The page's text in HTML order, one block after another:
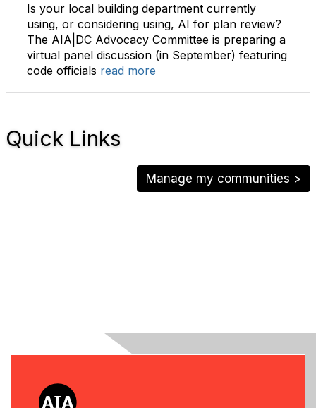
Is your local building department currently
using, or considering using, AI for plan review?
The AIA|DC Advocacy Committee is preparing a
virtual panel discussion (in September) featuring
code officials read more
Quick Links
Manage my communities >